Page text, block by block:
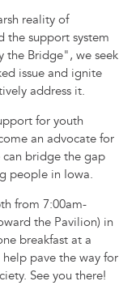
reality of
the support system
the Bridge", we seek
issue and ignite
address it.
for youth
an advocate for
can bridge the gap
people in Iowa.
from 7:00am-
the Pavilion) in
breakfast at a
pave the way for
See you there!